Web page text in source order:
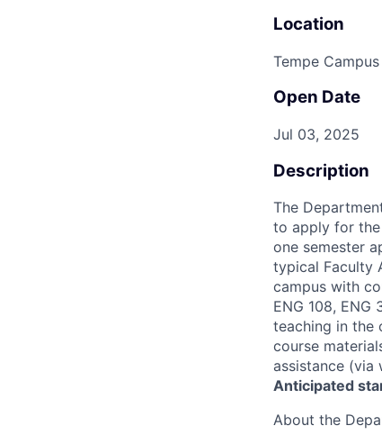
Location
Tempe Campus
Open Date
Jul 03, 2025
Description
The
to apply for the
one semester
typical Faculty
campus with
ENG 108,
teaching in the
course
assistance (via
Anticipated
About the